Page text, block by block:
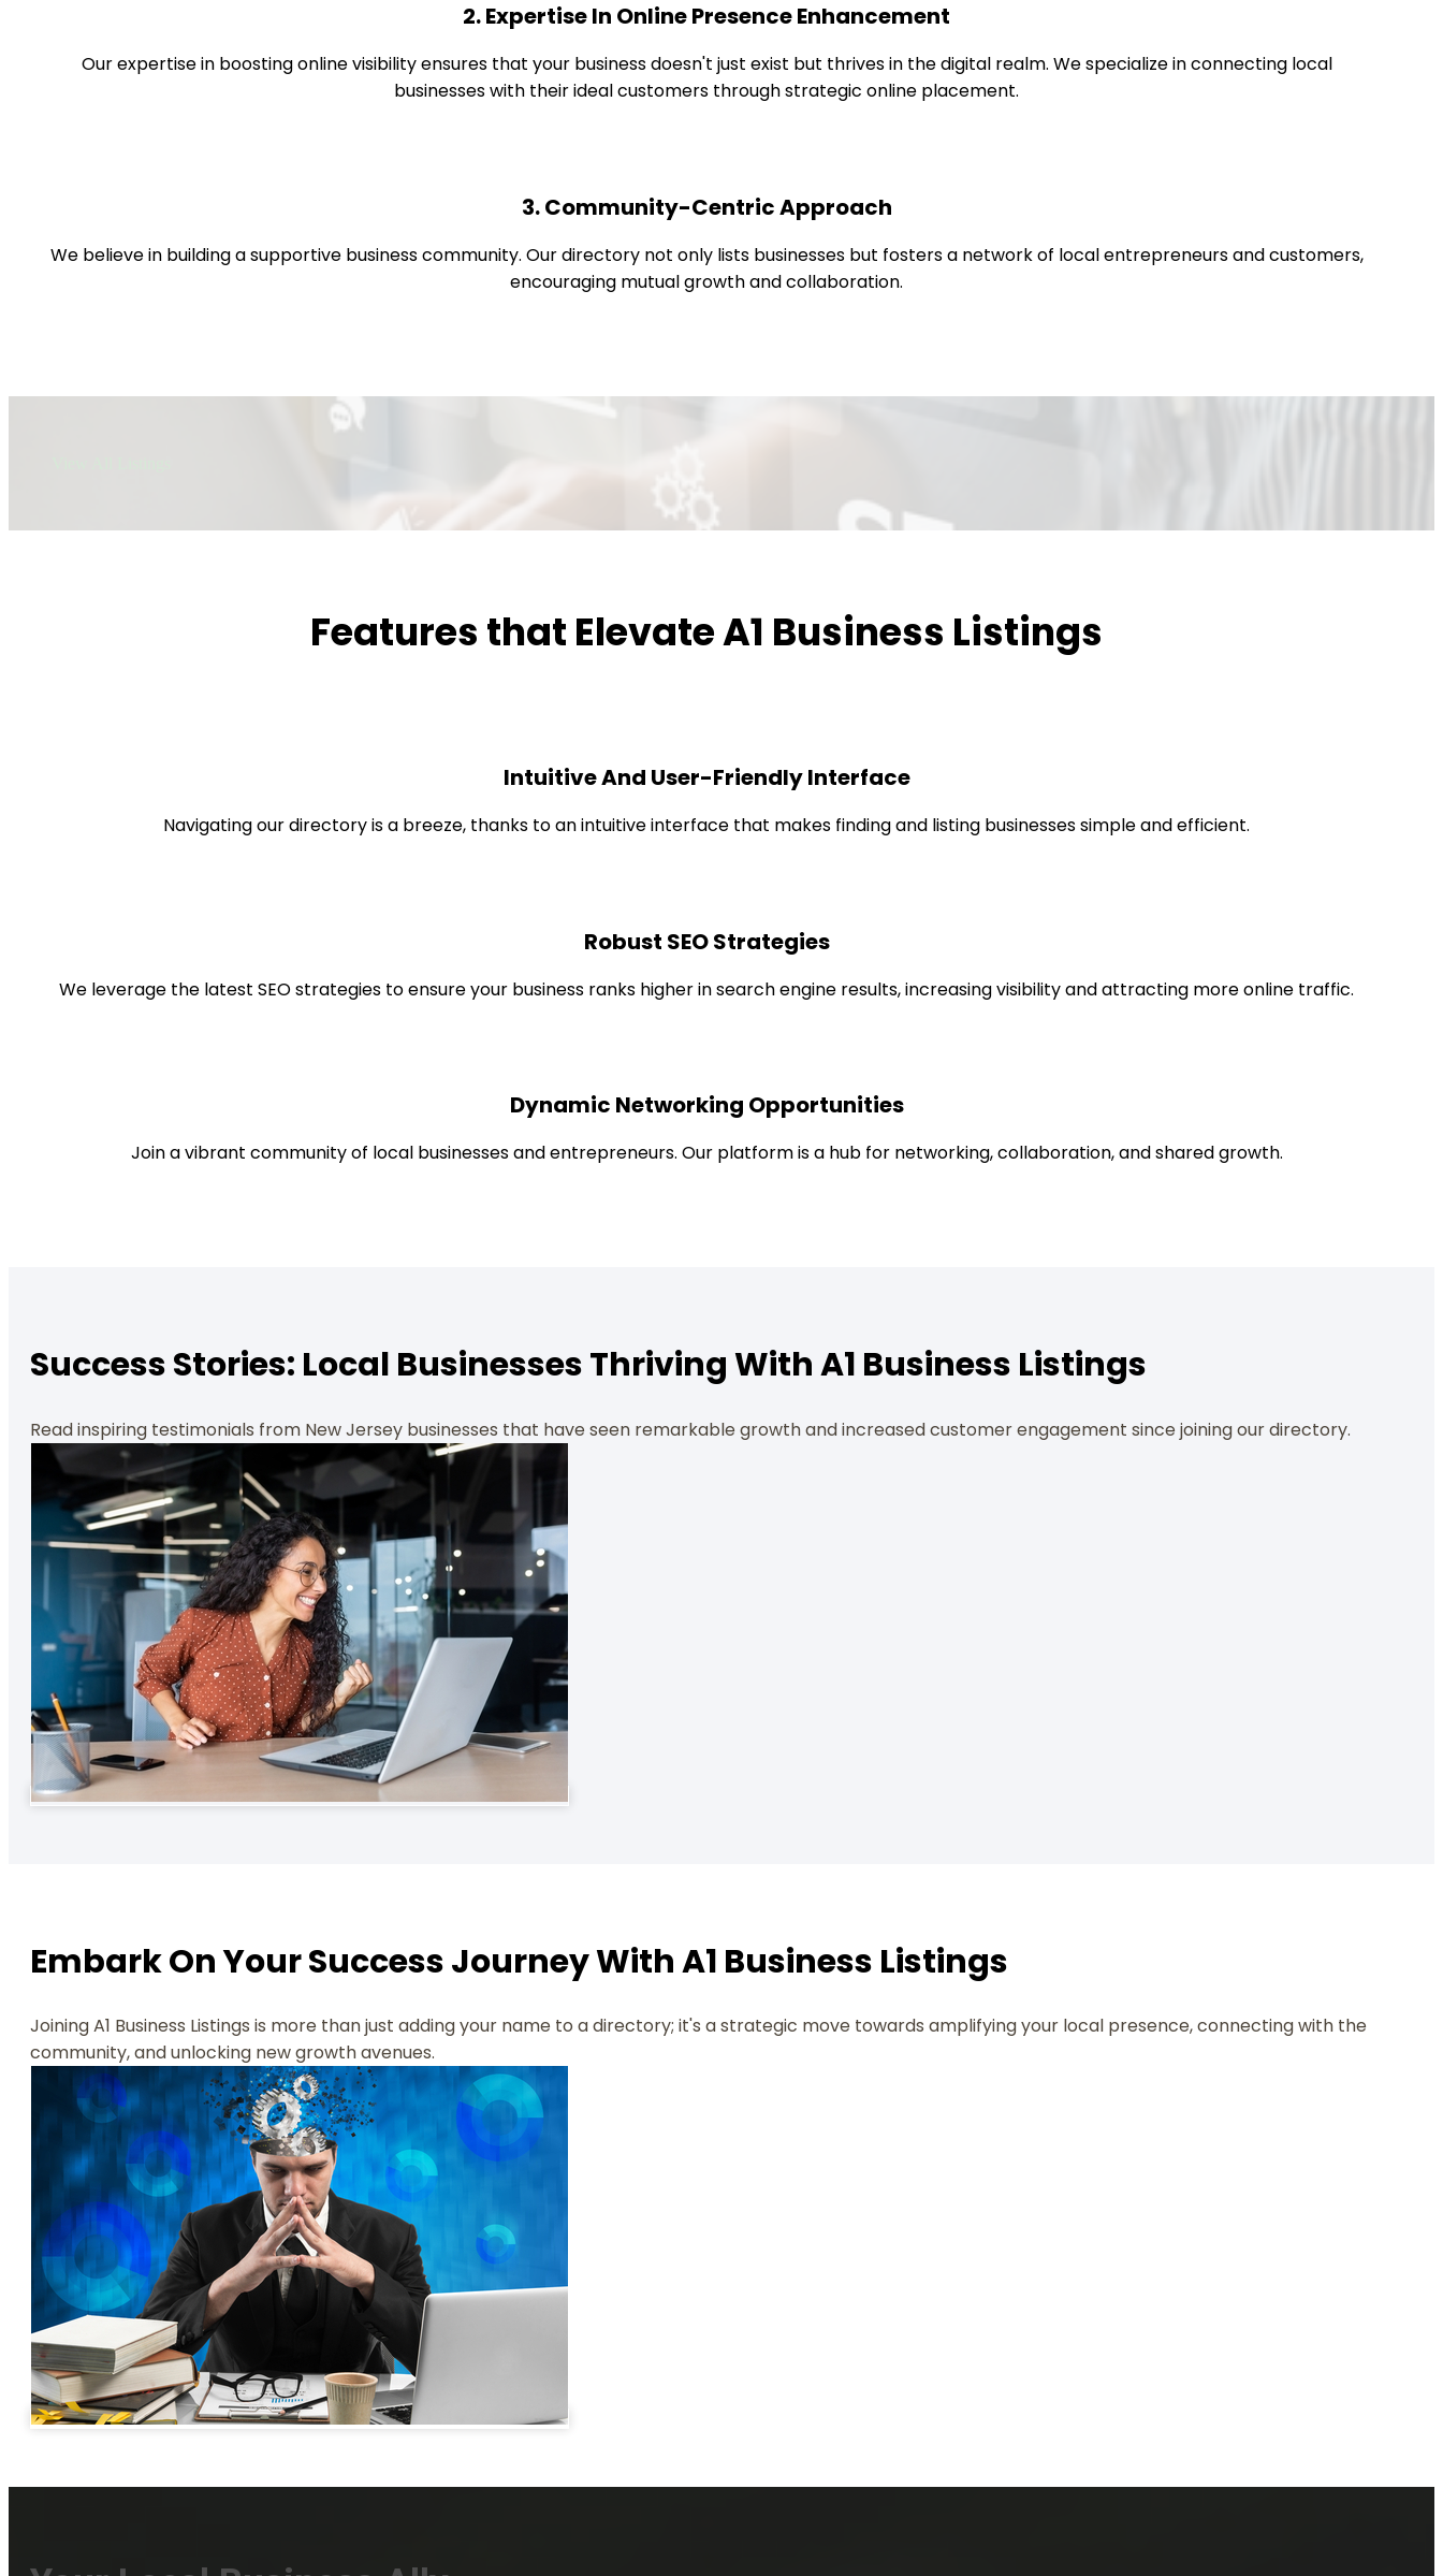
2. Expertise In Online Presence Enhancement
Our expertise in boosting online visibility ensures that your business doesn't just exist but thrives in the digital realm. We specialize in connecting local
businesses with their ideal customers through strategic online placement.
3. Community-Centric Approach
We believe in building a supportive business community. Our directory not only lists businesses but fosters a network of local entrepreneurs and customers,
encouraging mutual growth and collaboration.
Features that Elevate A1 Business Listings
Intuitive And User-Friendly Interface
Navigating our directory is a breeze, thanks to an intuitive interface that makes finding and listing businesses simple and efficient.
Robust SEO Strategies
We leverage the latest SEO strategies to ensure your business ranks higher in search engine results, increasing visibility and attracting more online traffic.
Dynamic Networking Opportunities
Join a vibrant community of local businesses and entrepreneurs. Our platform is a hub for networking, collaboration, and shared growth.
Success Stories: Local Businesses Thriving With A1 Business Listings
Read inspiring testimonials from New Jersey businesses that have seen remarkable growth and increased customer engagement since joining our directory.
Embark On Your Success Journey With A1 Business Listings
Joining A1 Business Listings is more than just adding your name to a directory; it's a strategic move towards amplifying your local presence, connecting with the
community, and unlocking new growth avenues.